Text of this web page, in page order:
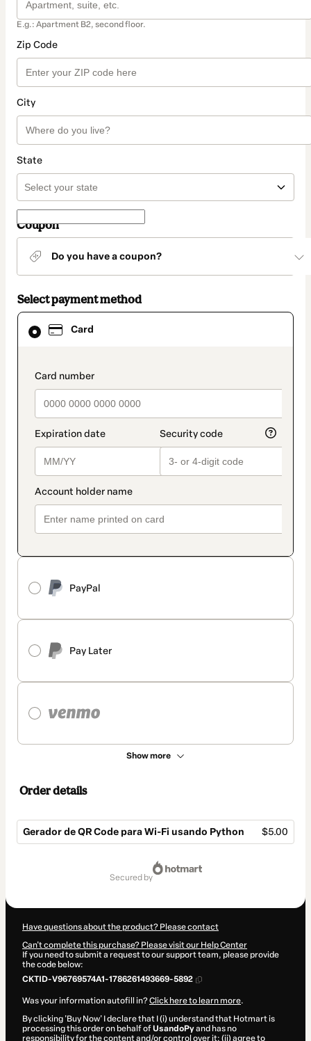
E.g.: Apartment B2, second floor.
Zip Code
City
State
Coupon
Do you have a coupon?
Select payment method
Card
payment_data.section_title_v2
PayPal
Pay Later
Show more
Card
selected
method
Order details
Gerador de QR Code para Wi-Fi usando Python $5.00
secured by
Have questions about the product? Please contact
Can't complete this purchase? Please visit our Help Center
If you need to submit a request to our support team, please provide
the code below:
CKTID-V96769574A1-1786261493669-5892
Was your information autofill in?Click here to learn more.
By clicking 'Buy Now' I declare that I (i) understand that Hotmart is
processing this order on behalf ofUsandoPyand has no
responsibility for the content and/or control over it; (ii) agree to